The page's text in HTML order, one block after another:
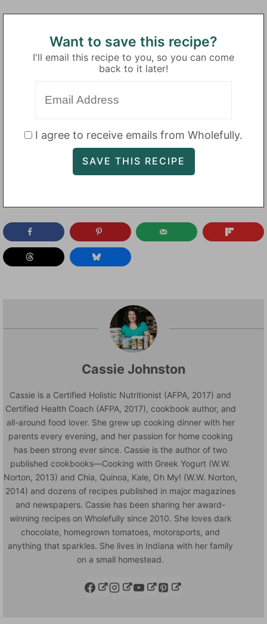
Want to save this recipe?
I'll email this recipe to you, so you can come
back to it later!
I agree to receive emails from Wholefully.
Cassie Johnston
Cassie is a Certified Holistic Nutritionist (AFPA, 2017) and
Certified Health Coach (AFPA, 2017), cookbook author, and
all-around food lover. She grew up cooking dinner with her
parents every evening, and her passion for home cooking
has been strong ever since. Cassie is the author of two
published cookbooks—Cooking with Greek Yogurt (W.W.
Norton, 2013) and Chia, Quinoa, Kale, Oh My! (W.W. Norton,
2014) and dozens of recipes published in major magazines
and newspapers. Cassie has been sharing her award-
winning recipes on Wholefully since 2010. She loves dark
chocolate, homegrown tomatoes, motorsports, and
anything that sparkles. She lives in Indiana with her family
on a small homestead.